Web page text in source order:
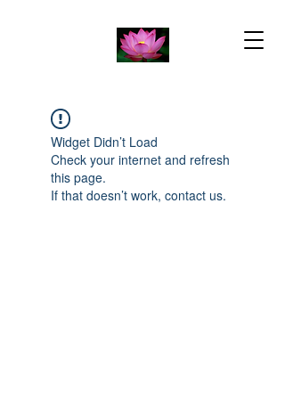
Widget Didn’t Load
Check your internet and refresh
this page.
If that doesn’t work, contact us.